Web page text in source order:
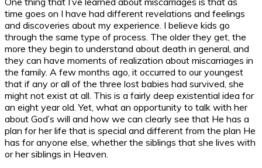
time goes on I have had different revelations and feelings
and discoveries about my experience. I believe kids go
through the same type of process. The older they get, the
more they begin to understand about death in general, and
they can have moments of realization about miscarriages in
the family. A few months ago, it occurred to our youngest
that if any or all of the three lost babies had survived, she
might not exist at all. This is a fairly deep existential idea for
an eight year old. Yet, what an opportunity to talk with her
about God’s will and how we can clearly see that He has a
plan for her life that is special and different from the plan He
has for anyone else, whether the siblings that she lives with
or her siblings in Heaven.